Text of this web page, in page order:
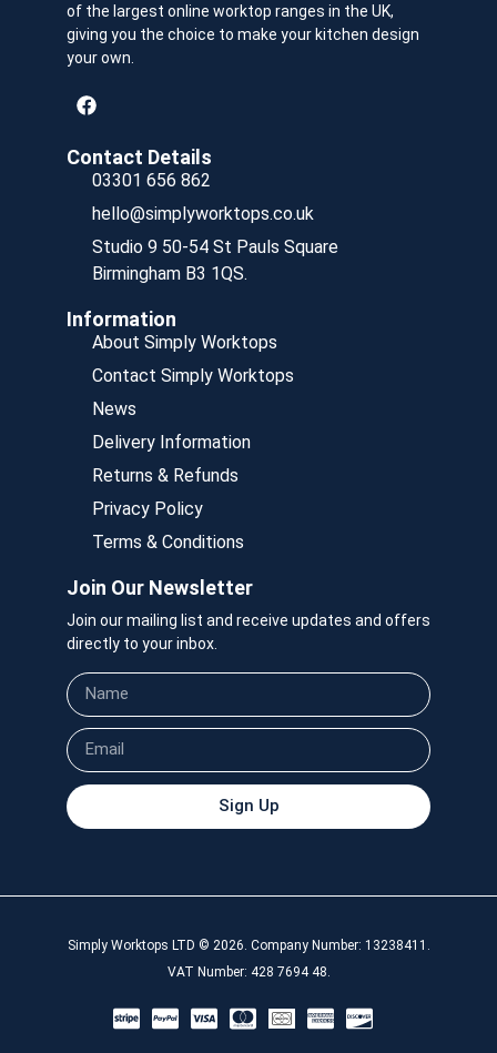
of the largest online worktop ranges in the UK,
giving you the choice to make your kitchen design
your own.
Contact Details
03301 656 862
hello@simplyworktops.co.uk
Studio 9 50-54 St Pauls Square
Birmingham B3 1QS.
Information
About Simply Worktops
Contact Simply Worktops
News
Delivery Information
Returns & Refunds
Privacy Policy
Terms & Conditions
Join Our Newsletter
Join our mailing list and receive updates and offers
directly to your inbox.
Sign Up
Simply Worktops LTD © 2026. Company Number: 13238411.
VAT Number: 428 7694 48.